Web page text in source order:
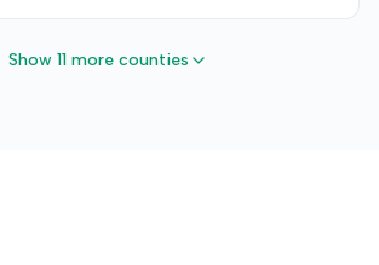
Show 11 more counties